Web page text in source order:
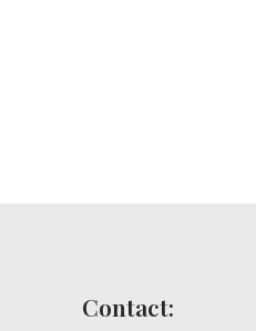
Contact: